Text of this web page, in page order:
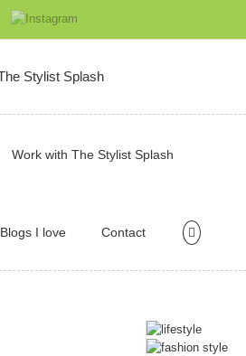
Work with The Stylist Splash
Blogs I love Contact